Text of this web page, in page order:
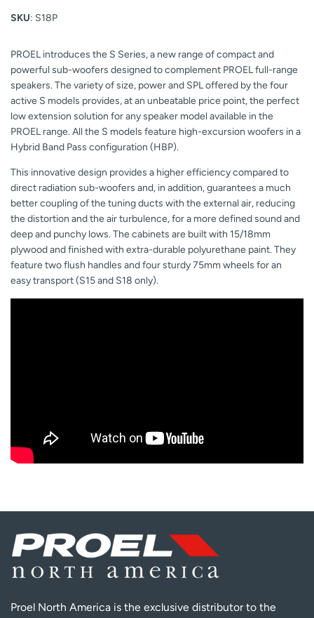
SKU: S18P
PROEL introduces the S Series, a new range of compact and
powerful sub-woofers designed to complement PROEL full-range
speakers. The variety of size, power and SPL offered by the four
active S models provides, at an unbeatable price point, the perfect
low extension solution for any speaker model available in the
PROEL range. All the S models feature high-excursion woofers in a
Hybrid Band Pass configuration (HBP).
This innovative design provides a higher efficiency compared to
direct radiation sub-woofers and, in addition, guarantees a much
better coupling of the tuning ducts with the external air, reducing
the distortion and the air turbulence, for a more defined sound and
deep and punchy lows. The cabinets are built with 15/18mm
plywood and finished with extra-durable polyurethane paint. They
feature two flush handles and four sturdy 75mm wheels for an
easy transport (S15 and S18 only).
Proel North America is the exclusive distributor to the